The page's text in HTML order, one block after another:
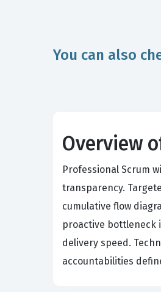
You can also
Overview
Professional Scrum
transparency.
cumulative flow
proactive bottleneck
delivery speed.
accountabilities